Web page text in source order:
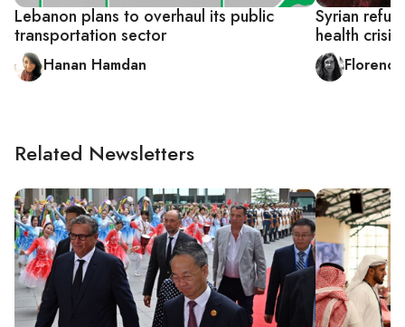
Lebanon plans to overhaul its public
transportation sector
Hanan Hamdan
Syrian
health crisis
Related Newsletters